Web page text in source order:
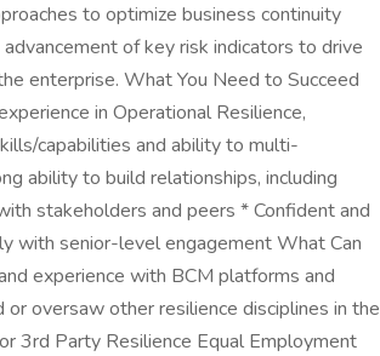
to optimize business continuity
of key risk indicators to drive
enterprise. What You Need to Succeed
in Operational Resilience,
capabilities and ability to multi-
ability to build relationships, including
stakeholders and peers * Confident and
with senior-level engagement What Can
experience with BCM platforms and
oversaw other resilience disciplines in the
3rd Party Resilience Equal Employment